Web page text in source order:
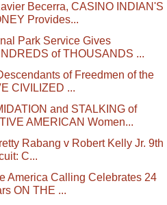
Becerra, CASINO INDIAN'S
Provides...
Park Service Gives
of THOUSANDS ...
of Freedmen of the
CIVILIZED ...
and STALKING of
AMERICAN Women...
Rabang v Robert Kelly Jr. 9th
C...
America Calling Celebrates 24
ON THE ...